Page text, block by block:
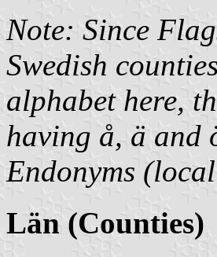
Note: Since
Swedish
alphabet here,
having å, ä and
Endonyms
Län (Counties)